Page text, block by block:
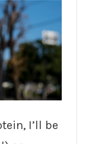
I’ll be